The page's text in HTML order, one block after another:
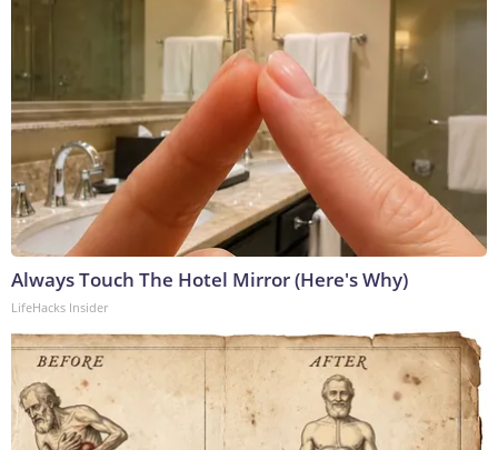
Always Touch The Hotel Mirror (Here's Why)
LifeHacks Insider